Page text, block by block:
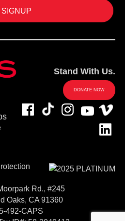
Stand With Us.
DONATE NOW
Rd., #245
Oaks, CA 91360
492-CAPS